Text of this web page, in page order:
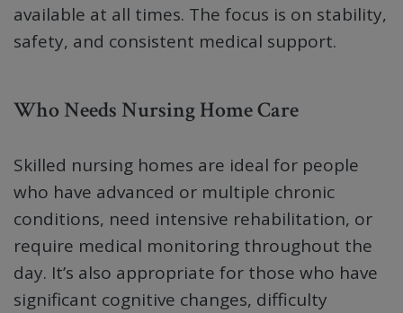
available at all times. The focus is on stability,
safety, and consistent medical support.
Who Needs Nursing Home Care
Skilled nursing homes are ideal for people
who have advanced or multiple chronic
conditions, need intensive rehabilitation, or
require medical monitoring throughout the
day. It’s also appropriate for those who have
significant cognitive changes, difficulty